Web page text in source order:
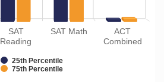
25th Percentile
75th Percentile
SAT
Reading
SAT Math
ACT
Combined